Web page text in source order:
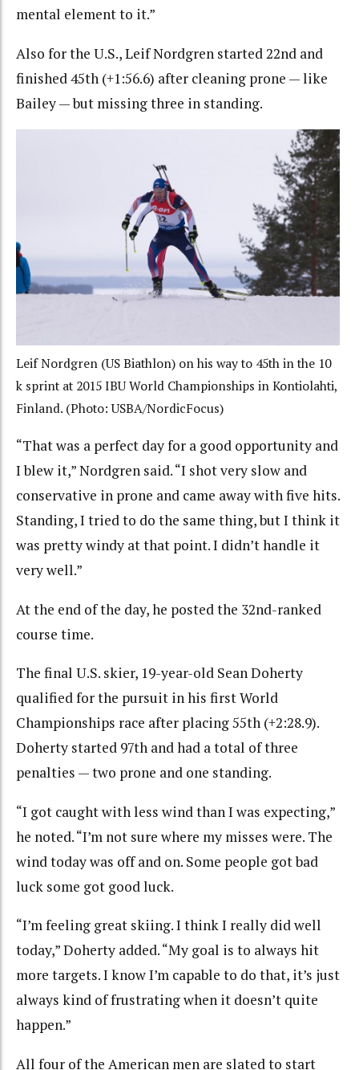
mental element to it.”
Also for the U.S., Leif Nordgren started 22nd and
finished 45th (+1:56.6) after cleaning prone — like
Bailey — but missing three in standing.
Leif Nordgren (US Biathlon) on his way to 45th in the 10
k sprint at 2015 IBU World Championships in Kontiolahti,
Finland. (Photo: USBA/NordicFocus)
“That was a perfect day for a good opportunity and
I blew it,” Nordgren said. “I shot very slow and
conservative in prone and came away with five hits.
Standing, I tried to do the same thing, but I think it
was pretty windy at that point. I didn’t handle it
very well.”
At the end of the day, he posted the 32nd-ranked
course time.
The final U.S. skier, 19-year-old Sean Doherty
qualified for the pursuit in his first World
Championships race after placing 55th (+2:28.9).
Doherty started 97th and had a total of three
penalties — two prone and one standing.
“I got caught with less wind than I was expecting,”
he noted. “I’m not sure where my misses were. The
wind today was off and on. Some people got bad
luck some got good luck.
“I’m feeling great skiing. I think I really did well
today,” Doherty added. “My goal is to always hit
more targets. I know I’m capable to do that, it’s just
always kind of frustrating when it doesn’t quite
happen.”
All four of the American men are slated to start